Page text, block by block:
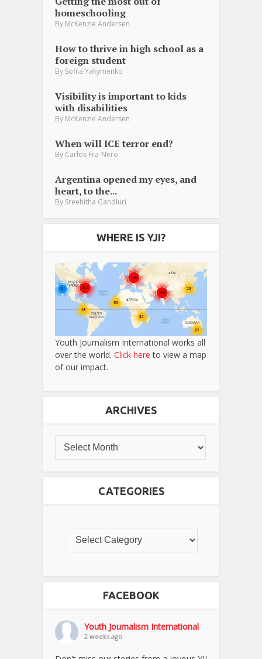
homeschooling
By McKenzie Andersen
How to thrive in high school as a
foreign student
By Sofiia Yakymenko
Visibility is important to kids
with disabilities
By McKenzie Andersen
When will ICE terror end?
By Carlos Fra-Nero
Argentina opened my eyes, and
heart, to the...
By Sreehitha Gandluri
WHERE IS YJI?
Youth Journalism International works all
over the world. Click here to view a map
of our impact.
ARCHIVES
CATEGORIES
FACEBOOK
Youth Journalism International
2 weeks ago